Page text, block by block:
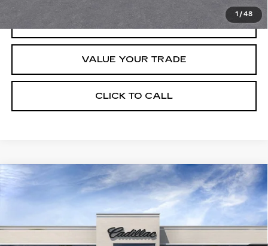
1 /48
REQUEST INFORMATION
VALUE YOUR TRADE
CLICK TO CALL
USED 2026
CADILLAC LYRIQ
PREMIUM SPORT
Stock:LY6064 Model: 6MC26
235 mi Ext. Int.
$67,320
CRESTVIEW PRICE
Compare Vehicle